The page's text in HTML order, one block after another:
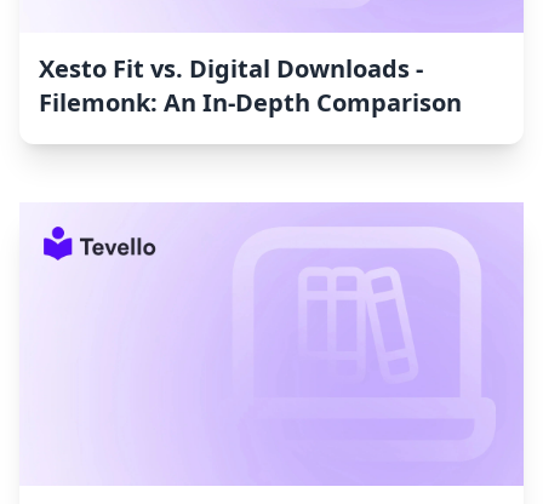
Xesto Fit vs. Digital Downloads ‑
Filemonk: An In-Depth Comparison